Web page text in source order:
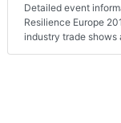
Detailed event
Resilience Europe
industry trade shows